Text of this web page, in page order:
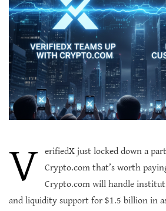
V erifiedX just locked down a
Crypto.com that’s worth
Crypto.com will handle
and liquidity support for $1.5 billion in